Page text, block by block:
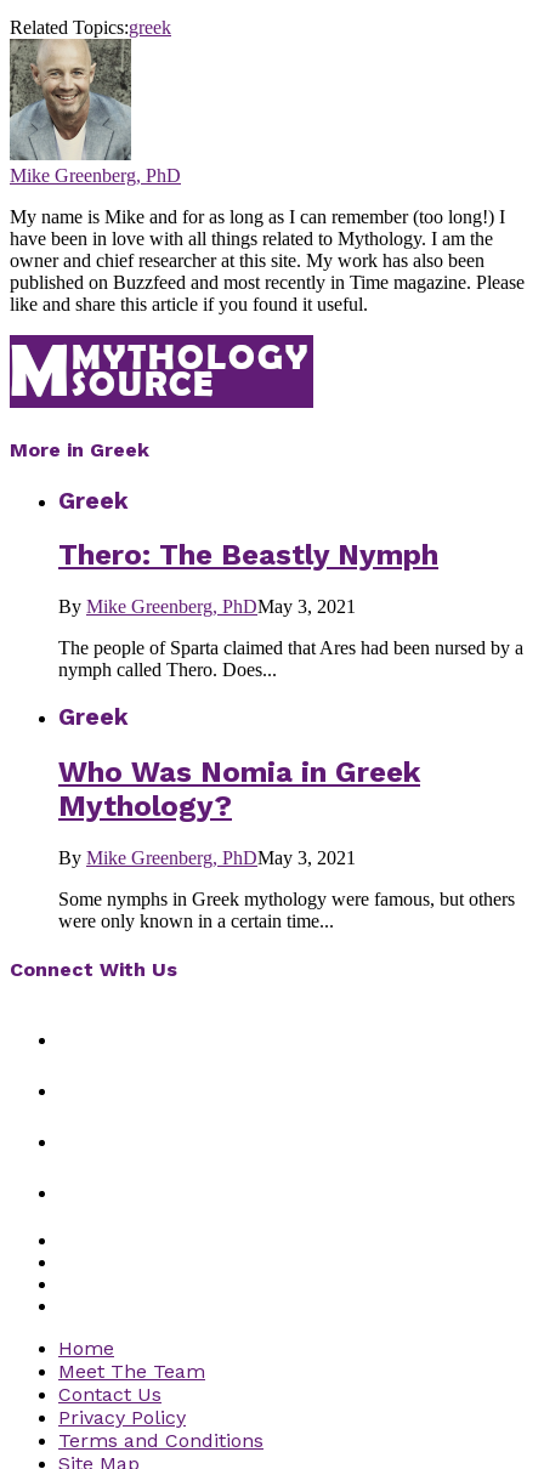
Related Topics:greek
Mike Greenberg, PhD
My name is Mike and for as long as I can remember (too long!) I
have been in love with all things related to Mythology. I am the
owner and chief researcher at this site. My work has also been
published on Buzzfeed and most recently in Time magazine. Please
like and share this article if you found it useful.
More in Greek
Greek
Thero: The Beastly Nymph
By Mike Greenberg, PhDMay 3, 2021
The people of Sparta claimed that Ares had been nursed by a
nymph called Thero. Does...
Greek
Who Was Nomia in Greek
Mythology?
By Mike Greenberg, PhDMay 3, 2021
Some nymphs in Greek mythology were famous, but others
were only known in a certain time...
Connect With Us
Home
Meet The Team
Contact Us
Privacy Policy
Terms and Conditions
Site Map